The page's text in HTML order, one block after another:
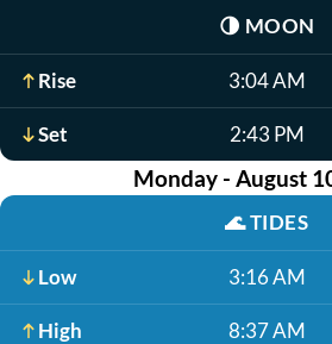
🌗 MOON
Rise 3:04 AM
Set 2:43 PM
Monday - August
🌊TIDES
Low 3:16 AM
High 8:37 AM